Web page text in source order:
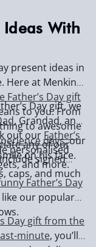
With
present ideas in
Here at Menkind,
Father’s Day gift
to you. From
to awesome
days, our
on his face.
Day gift, we
, Grandad, and
out our Father’s
personalised
and more.
any of our
signed
caps, and much
Father’s Day
our popular
Day gift from the
minute, you’ll